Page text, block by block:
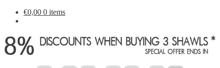
€0,00 0 items